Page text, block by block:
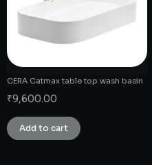
CERA Catmax table top wash basin
₹9,600.00
Add to cart